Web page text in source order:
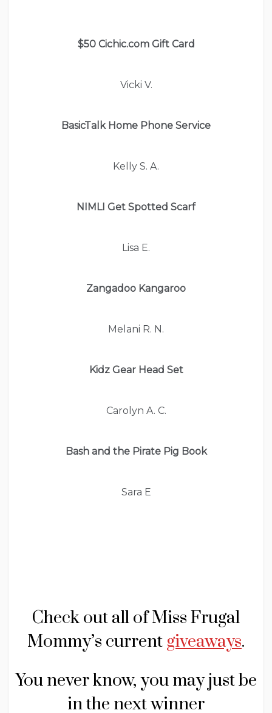
$50 Cichic.com Gift Card
Vicki V.
BasicTalk Home Phone Service
Kelly S. A.
NIMLI Get Spotted Scarf
Lisa E.
Zangadoo Kangaroo
Melani R. N.
Kidz Gear Head Set
Carolyn A. C.
Bash and the Pirate Pig Book
Sara E
Check out all of Miss Frugal
Mommy’s current giveaways.
You never know, you may just be
in the next winner